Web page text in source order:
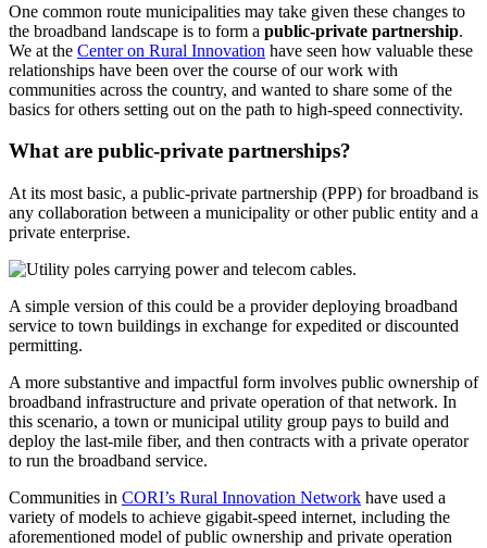
One common route municipalities may take given these changes to
the broadband landscape is to form a public-private partnership.
We at the Center on Rural Innovation have seen how valuable these
relationships have been over the course of our work with
communities across the country, and wanted to share some of the
basics for others setting out on the path to high-speed connectivity.
What are public-private partnerships?
At its most basic, a public-private partnership (PPP) for broadband is
any collaboration between a municipality or other public entity and a
private enterprise.
A simple version of this could be a provider deploying broadband
service to town buildings in exchange for expedited or discounted
permitting.
A more substantive and impactful form involves public ownership of
broadband infrastructure and private operation of that network. In
this scenario, a town or municipal utility group pays to build and
deploy the last-mile fiber, and then contracts with a private operator
to run the broadband service.
Communities in CORI’s Rural Innovation Network have used a
variety of models to achieve gigabit-speed internet, including the
aforementioned model of public ownership and private operation